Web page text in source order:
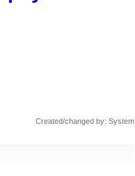
Created/changed by: System